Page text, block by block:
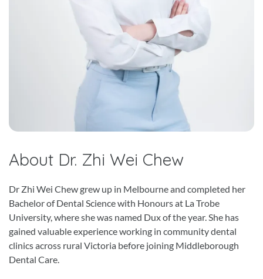
About Dr. Zhi Wei Chew
Dr Zhi Wei Chew grew up in Melbourne and completed her
Bachelor of Dental Science with Honours at La Trobe
University, where she was named Dux of the year. She has
gained valuable experience working in community dental
clinics across rural Victoria before joining Middleborough
Dental Care.